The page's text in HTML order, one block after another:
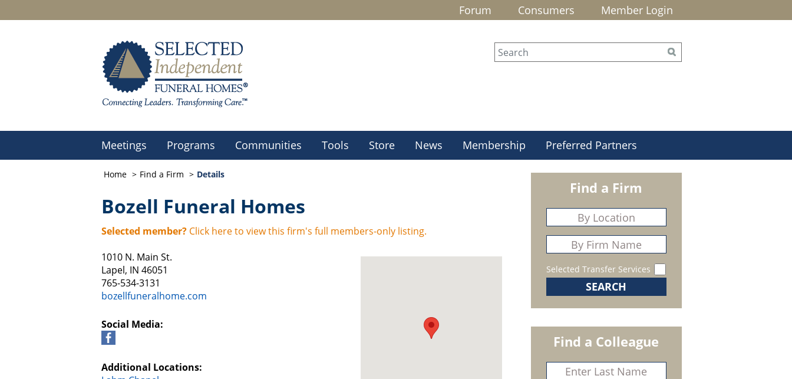
Forum Consumers Member Login
Meetings Programs Communities Tools Store News Membership Preferred Partners
Home Find a Firm Details
Bozell Funeral Homes
Selected member? Click here to view this firm's full members-only listing.
1010 N. Main St.
Lapel, IN 46051
765-534-3131
bozellfuneralhome.com
Social Media:
Additional Locations:
Find a Firm
Selected Transfer Services
Find a Colleague